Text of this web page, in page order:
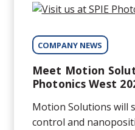
COMPANY NEWS
Meet Motion
Photonics West
Motion Solutions will
control and